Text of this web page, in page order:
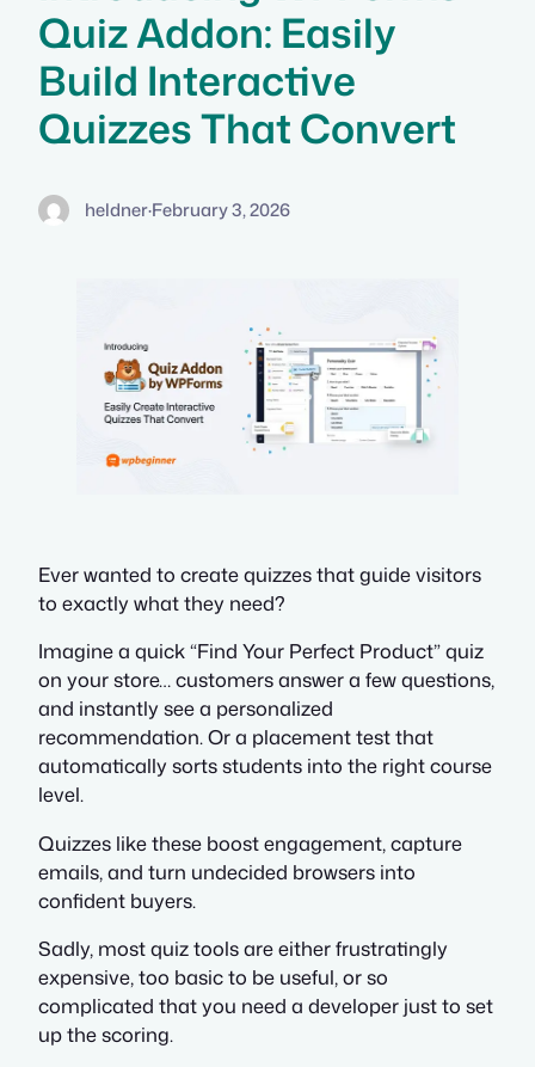
Quiz Addon: Easily
Build Interactive
Quizzes That Convert
heldner·February 3, 2026
Ever wanted to create quizzes that guide visitors
to exactly what they need?
Imagine a quick “Find Your Perfect Product” quiz
on your store… customers answer a few questions,
and instantly see a personalized
recommendation. Or a placement test that
automatically sorts students into the right course
level.
Quizzes like these boost engagement, capture
emails, and turn undecided browsers into
confident buyers.
Sadly, most quiz tools are either frustratingly
expensive, too basic to be useful, or so
complicated that you need a developer just to set
up the scoring.